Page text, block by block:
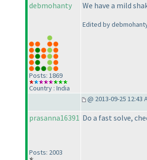
debmohanty
Posts: 1869
Country : India
We have a mild
Edited by
@ 2013-09-25 12:43
prasanna16391
Posts: 2003
Do a fast solve,